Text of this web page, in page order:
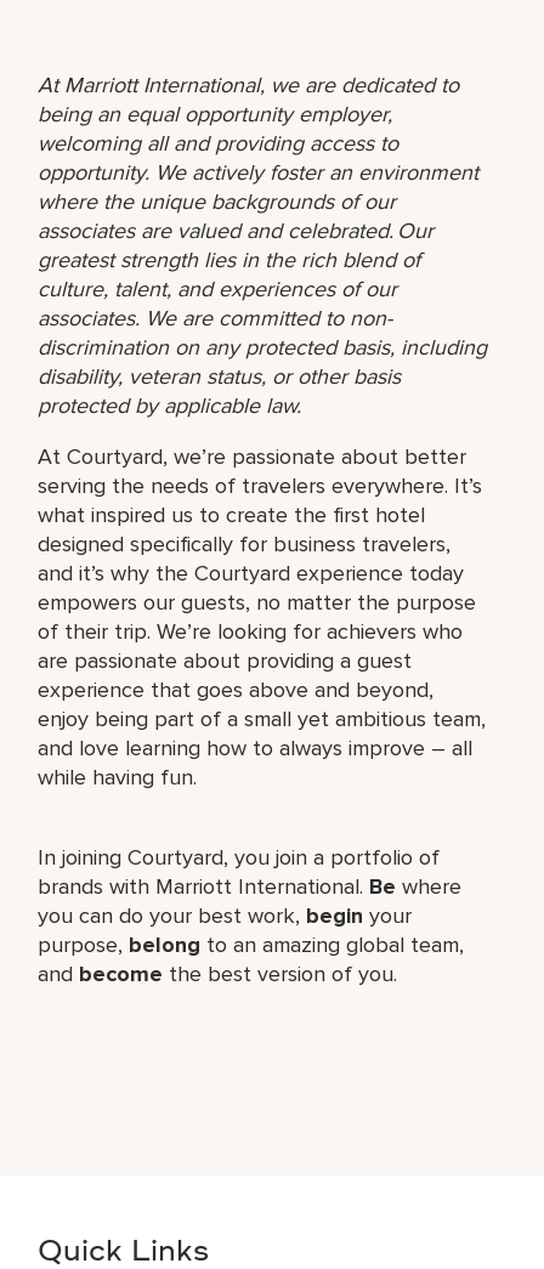
At Marriott International, we are dedicated to
being an equal opportunity employer,
welcoming all and providing access to
opportunity. We actively foster an environment
where the unique backgrounds of our
associates are valued and celebrated. Our
greatest strength lies in the rich blend of
culture, talent, and experiences of our
associates. We are committed to non-
discrimination on any protected basis, including
disability, veteran status, or other basis
protected by applicable law.
At Courtyard, we’re passionate about better
serving the needs of travelers everywhere. It’s
what inspired us to create the first hotel
designed specifically for business travelers,
and it’s why the Courtyard experience today
empowers our guests, no matter the purpose
of their trip. We’re looking for achievers who
are passionate about providing a guest
experience that goes above and beyond,
enjoy being part of a small yet ambitious team,
and love learning how to always improve – all
while having fun.
In joining Courtyard, you join a portfolio of
brands with Marriott International. Be where
you can do your best work,​ begin your
purpose, belong to an amazing global​ team,
and become the best version of you.
Quick Links